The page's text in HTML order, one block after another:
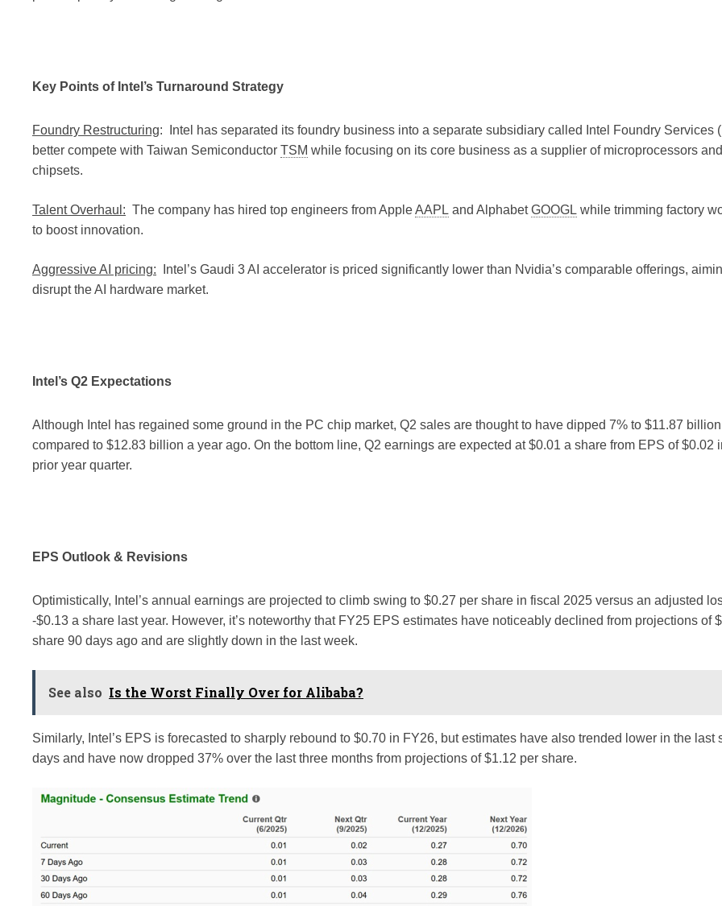
Key Points of Intel’s Turnaround Strategy
Foundry Restructuring: Intel has separated its foundry business into a separate subsidiary called Intel Foundry Services
better compete with Taiwan Semiconductor TSM while focusing on its core business as a supplier of microprocessors and
chipsets.
Talent Overhaul: The company has hired top engineers from AppleAAPL and AlphabetGOOGL while trimming factory
to boost innovation.
Aggressive AI pricing: Intel’s Gaudi 3 AI accelerator is priced significantly lower than Nvidia’s comparable offerings,
disrupt the AI hardware market.
Intel’s Q2 Expectations
Although Intel has regained some ground in the PC chip market, Q2 sales are thought to have dipped 7% to $11.87 billion
compared to $12.83 billion a year ago. On the bottom line, Q2 earnings are expected at $0.01 a share from EPS of $0.02
prior year quarter.
EPS Outlook & Revisions
Optimistically, Intel’s annual earnings are projected to climb swing to $0.27 per share in fiscal 2025 versus an adjusted
-$0.13 a share last year. However, it’s noteworthy that FY25 EPS estimates have noticeably declined from projections of
share 90 days ago and are slightly down in the last week.
See also Is the Worst Finally Over for Alibaba?
Similarly, Intel’s EPS is forecasted to sharply rebound to $0.70 in FY26, but estimates have also trended lower in the last
days and have now dropped 37% over the last three months from projections of $1.12 per share.